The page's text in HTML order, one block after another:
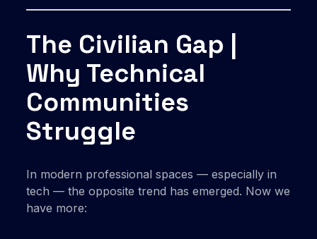
The Civilian Gap |
Why Technical
Communities
Struggle
In modern professional spaces — especially in
tech — the opposite trend has emerged. Now we
have more: